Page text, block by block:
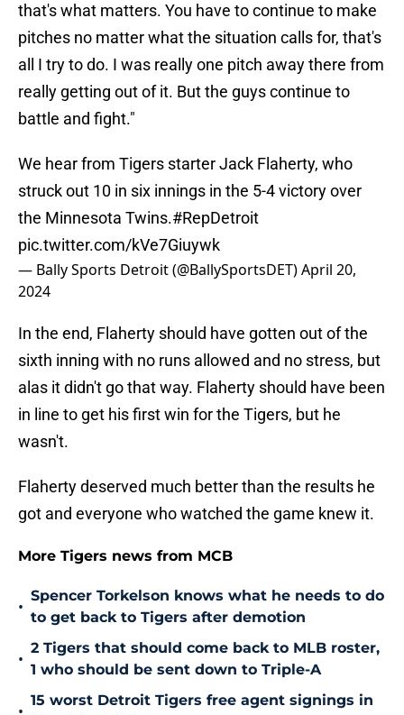
that's what matters. You have to continue to make
pitches no matter what the situation calls for, that's
all I try to do. I was really one pitch away there from
really getting out of it. But the guys continue to
battle and fight."
We hear from Tigers starter Jack Flaherty, who
struck out 10 in six innings in the 5-4 victory over
the Minnesota Twins.#RepDetroit
pic.twitter.com/kVe7Giuywk
— Bally Sports Detroit (@BallySportsDET)April 20,
2024
In the end, Flaherty should have gotten out of the
sixth inning with no runs allowed and no stress, but
alas it didn't go that way. Flaherty should have been
in line to get his first win for the Tigers, but he
wasn't.
Flaherty deserved much better than the results he
got and everyone who watched the game knew it.
More Tigers news from MCB
•
Spencer Torkelson knows what he needs to do
to get back to Tigers after demotion
•
2 Tigers that should come back to MLB roster,
1 who should be sent down to Triple-A
15 worst Detroit Tigers free agent signings in